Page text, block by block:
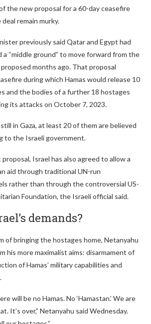
the new proposal for a 60-day ceasefire
remain murky.
previously said Qatar and Egypt had
“middle ground” to move forward from the
months ago. That proposal
during which Hamas would release 10
and the bodies of a further 18 hostages
its attacks on October 7, 2023.
in Gaza, at least 20 of them are believed
to the Israeli government.
Israel has also agreed to allow a
aid through traditional UN-run
rather than through the controversial US-
Foundation, the Israeli official said.
demands?
of bringing the hostages home, Netanyahu
his more maximalist aims: disarmament of
of Hamas’ military capabilities and
will be no Hamas. No ‘Hamastan.’ We are
It’s over,” Netanyahu said Wednesday.